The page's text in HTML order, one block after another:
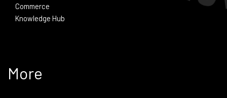
Commerce
Knowledge Hub
More